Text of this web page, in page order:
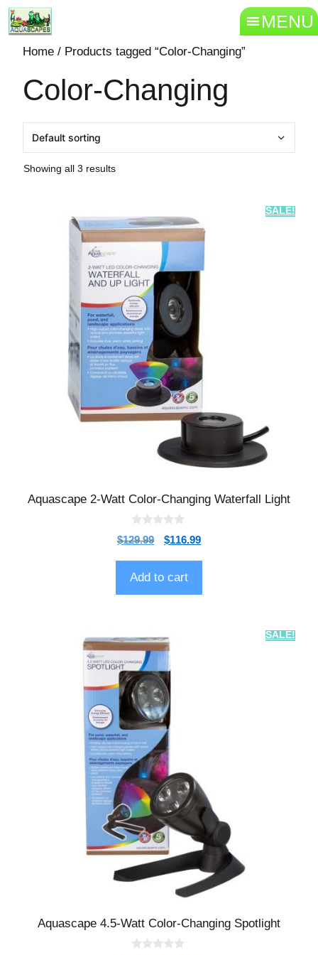
MENU
Home / Products tagged “Color-Changing”
Color-Changing
Showing all 3 results
SALE!
Aquascape 2-Watt Color-Changing Waterfall Light
0
o
t
o
f
5
$129.99 $116.99
Add to cart
SALE!
Aquascape 4.5-Watt Color-Changing Spotlight